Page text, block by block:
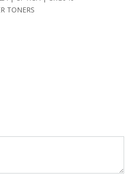
TONERS